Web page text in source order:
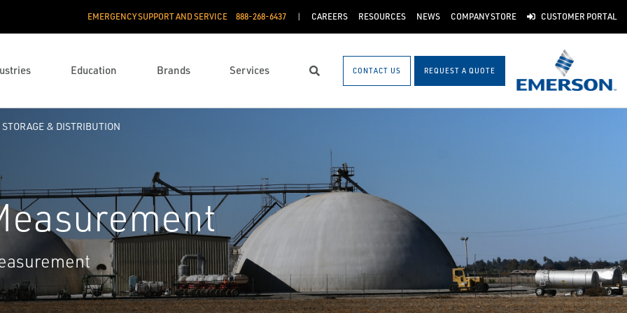
EMERGENCY SUPPORT AND SERVICE 888­-268-6437 CAREERS RESOURCES NEWS COMPANY STORE CUSTOMER PORTAL
Education Brands Services Search CONTACT US REQUEST A QUOTE
STORAGE & DISTRIBUTION